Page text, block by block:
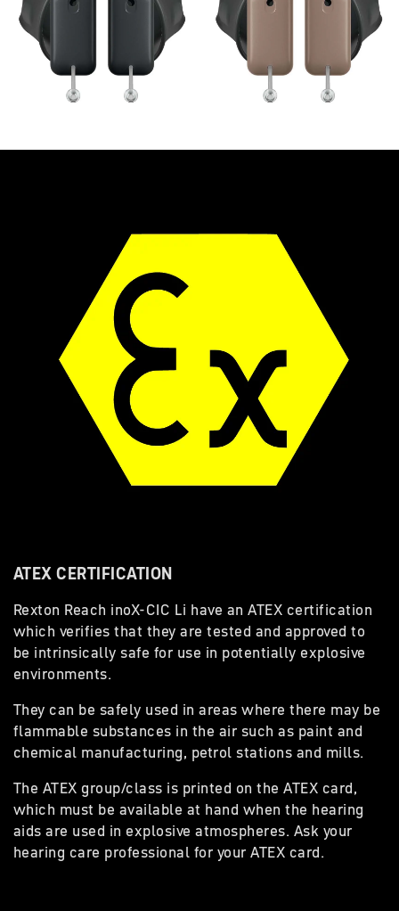
ATEX CERTIFICATION
Rexton Reach inoX-CIC Li have an ATEX certification
which verifies that they are tested and approved to
be intrinsically safe for use in potentially explosive
environments.
They can be safely used in areas where there may be
flammable substances in the air such as paint and
chemical manufacturing, petrol stations and mills.
The ATEX group/class is printed on the ATEX card,
which must be available at hand when the hearing
aids are used in explosive atmospheres. Ask your
hearing care professional for your ATEX card.